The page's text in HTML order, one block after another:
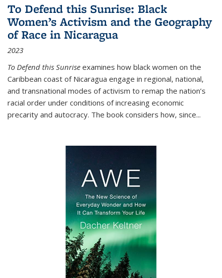
To Defend this Sunrise: Black
Women’s Activism and the Geography
of Race in Nicaragua
2023
To Defend this Sunrise examines how black women on the
Caribbean coast of Nicaragua engage in regional, national,
and transnational modes of activism to remap the nation’s
racial order under conditions of increasing economic
precarity and autocracy. The book considers how, since...